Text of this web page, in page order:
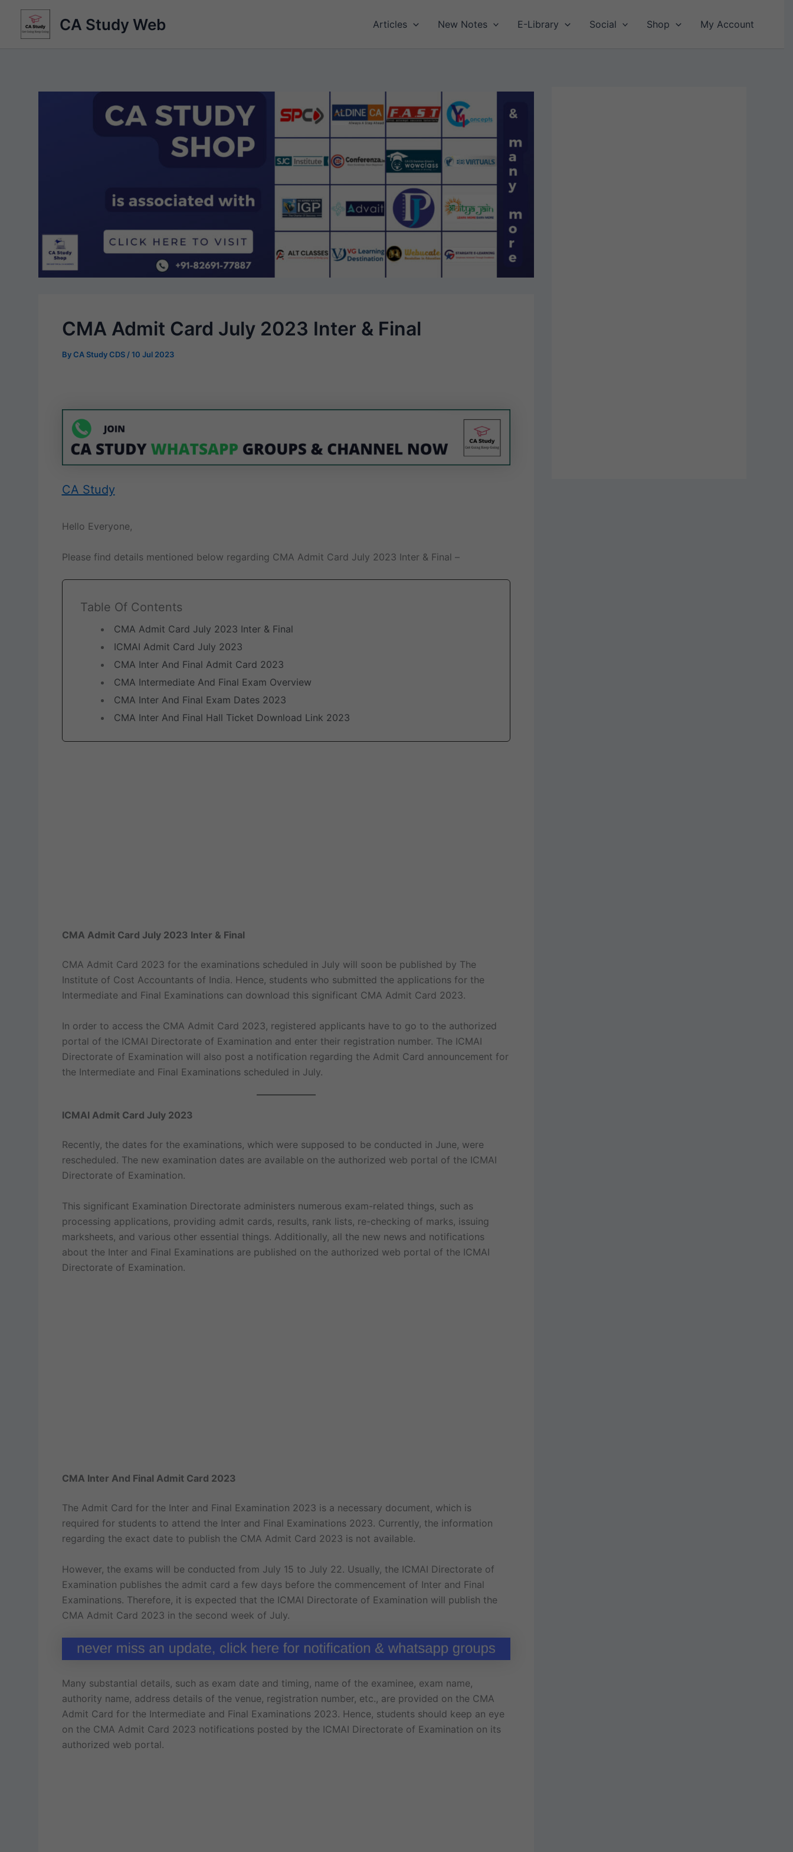
content
CA Study Web Articles New Notes E-Library Social Shop My Account
CMA Admit Card July 2023 Inter & Final
ByCA Study CDS /10 Jul 2023
CA Study
Hello Everyone,
Please find details mentioned below regarding CMA Admit Card July 2023 Inter & Final –
Table Of Contents
CMA Admit Card July 2023 Inter & Final
ICMAI Admit Card July 2023
CMA Inter And Final Admit Card 2023
CMA Intermediate And Final Exam Overview
CMA Inter And Final Exam Dates 2023
CMA Inter And Final Hall Ticket Download Link 2023
CMA Admit Card July 2023 Inter & Final
CMA Admit Card 2023 for the examinations scheduled in July will soon be published by The
Institute of Cost Accountants of India. Hence, students who submitted the applications for the
Intermediate and Final Examinations can download this significant CMA Admit Card 2023.
In order to access the CMA Admit Card 2023, registered applicants have to go to the authorized
portal of the ICMAI Directorate of Examination and enter their registration number. The ICMAI
Directorate of Examination will also post a notification regarding the Admit Card announcement for
the Intermediate and Final Examinations scheduled in July.
ICMAI Admit Card July 2023
Recently, the dates for the examinations, which were supposed to be conducted in June, were
rescheduled. The new examination dates are available on the authorized web portal of the ICMAI
Directorate of Examination.
This significant Examination Directorate administers numerous exam-related things, such as
processing applications, providing admit cards, results, rank lists, re-checking of marks, issuing
marksheets, and various other essential things. Additionally, all the new news and notifications
about the Inter and Final Examinations are published on the authorized web portal of the ICMAI
Directorate of Examination.
CMA Inter And Final Admit Card 2023
The Admit Card for the Inter and Final Examination 2023 is a necessary document, which is
required for students to attend the Inter and Final Examinations 2023. Currently, the information
regarding the exact date to publish the CMA Admit Card 2023 is not available.
However, the exams will be conducted from July 15 to July 22. Usually, the ICMAI Directorate of
Examination publishes the admit card a few days before the commencement of Inter and Final
Examinations. Therefore, it is expected that the ICMAI Directorate of Examination will publish the
CMA Admit Card 2023 in the second week of July.
Many substantial details, such as exam date and timing, name of the examinee, exam name,
authority name, address details of the venue, registration number, etc., are provided on the CMA
Admit Card for the Intermediate and Final Examinations 2023. Hence, students should keep an eye
on the CMA Admit Card 2023 notifications posted by the ICMAI Directorate of Examination on its
authorized web portal.